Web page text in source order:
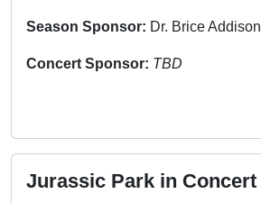
Season Sponsor: Dr. Brice Addison
Concert Sponsor: TBD
Jurassic Park in Concert